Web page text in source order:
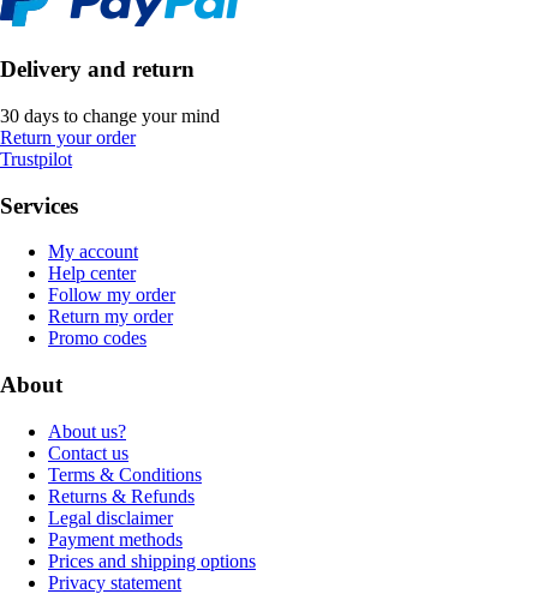
Delivery and return
30 days to change your mind
Return your order
Trustpilot
Services
My account
Help center
Follow my order
Return my order
Promo codes
About
About us?
Contact us
Terms & Conditions
Returns & Refunds
Legal disclaimer
Payment methods
Prices and shipping options
Privacy statement